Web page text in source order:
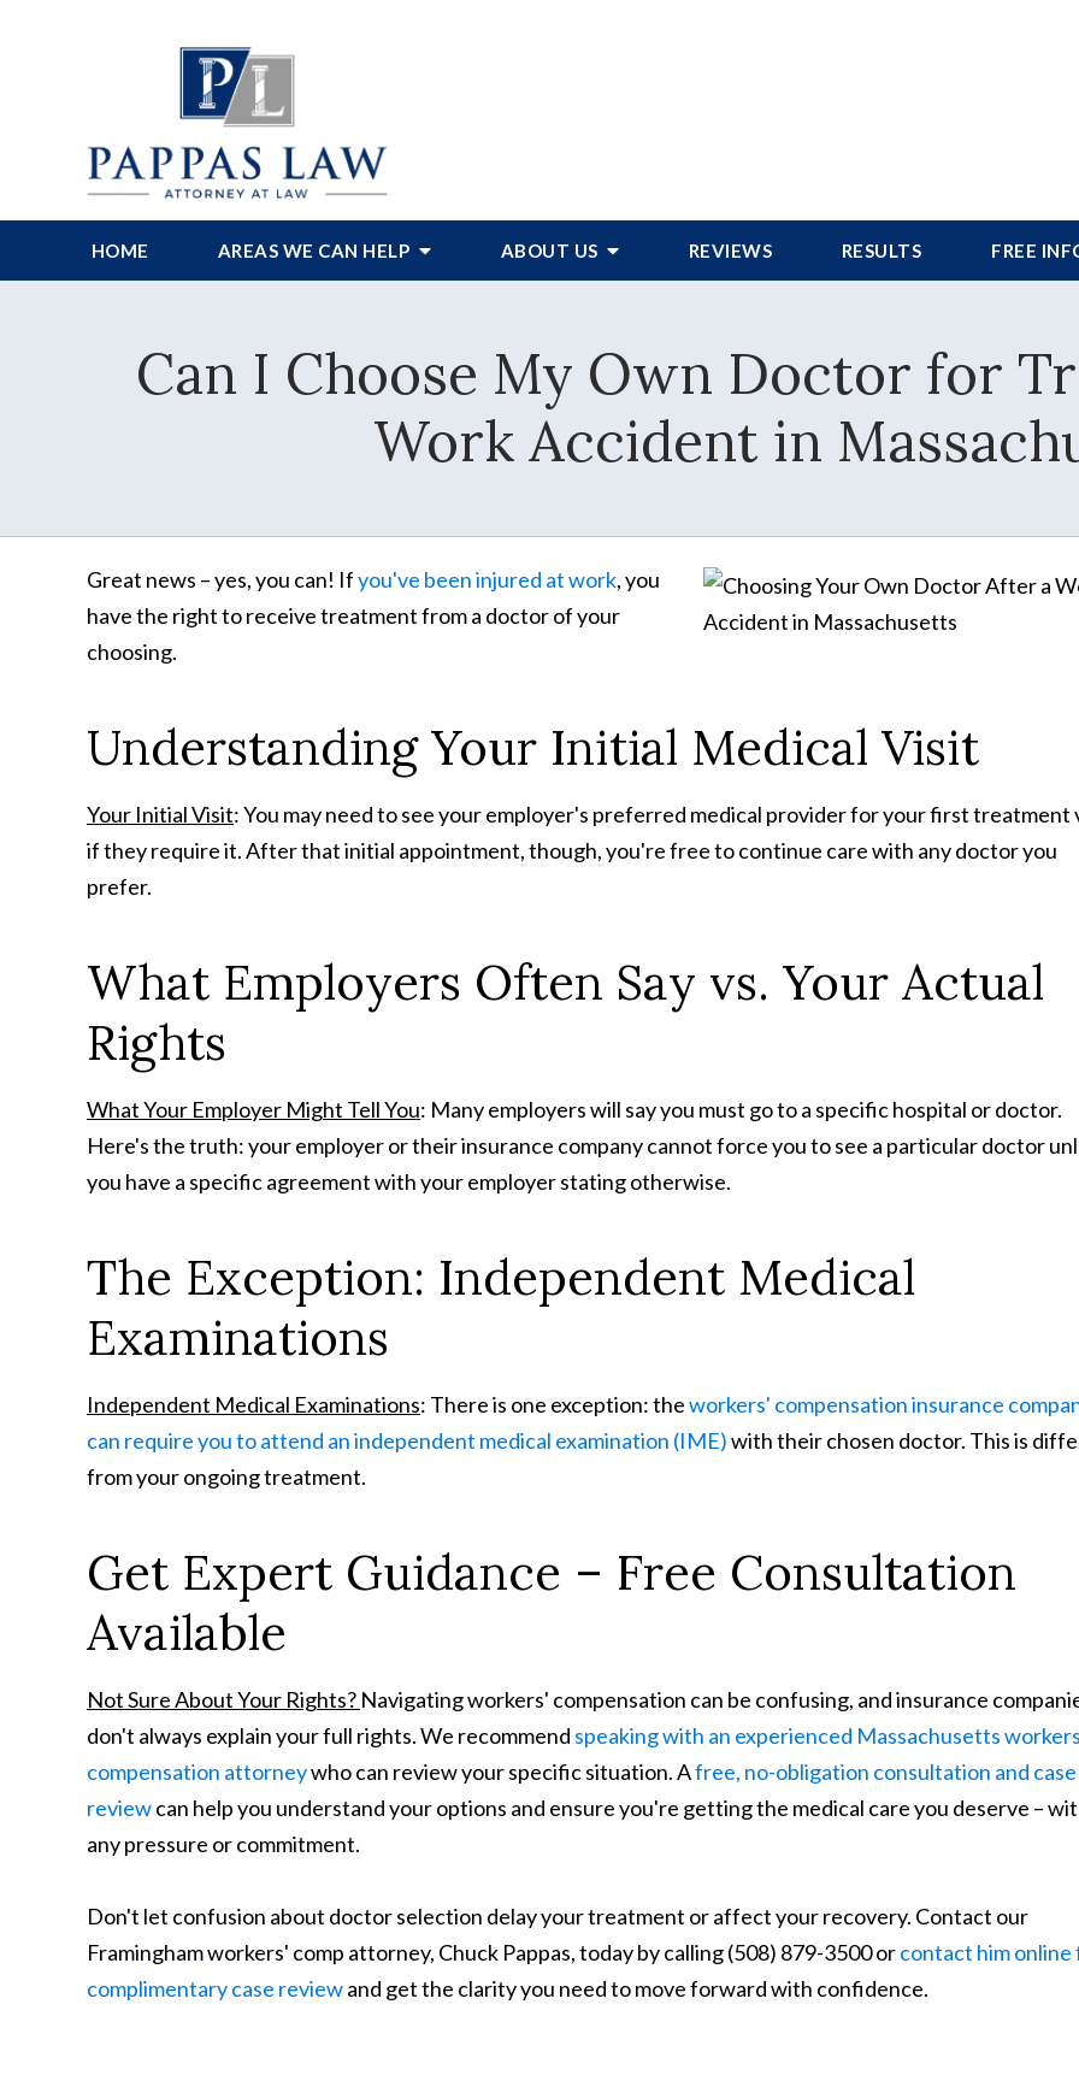
HOME AREAS WE CAN HELP ABOUT US REVIEWS RESULTS FREE
Can I Choose My Own Doctor for
Work Accident in
Great news – yes, you can! Ifyou've been injured at work, you
have the right to receive treatment from a doctor of your
choosing.
Understanding Your Initial Medical Visit
Your Initial Visit: You may need to see your employer's preferred medical provider for your first treatment
if they require it. After that initial appointment, though, you're free to continue care with any doctor you
prefer.
What Employers Often Say vs. Your Actual
Rights
What Your Employer Might Tell You: Many employers will say you must go to a specific hospital or doctor.
Here's the truth: your employer or their insurance company cannot force you to see a particular doctor
you have a specific agreement with your employer stating otherwise.
The Exception: Independent Medical
Examinations
Independent Medical Examinations: There is one exception: theworkers' compensation insurance
can require you to attend an independent medical examination (IME)with their chosen doctor. This is
from your ongoing treatment.
Get Expert Guidance – Free Consultation
Available
Not Sure About Your Rights? Navigating workers' compensation can be confusing, and insurance
don't always explain your full rights. We recommend speaking with an experienced Massachusetts
compensation attorneywho can review your specific situation. Afree, no-obligation consultation and case
reviewcan help you understand your options and ensure you're getting the medical care you deserve –
any pressure or commitment.
Don't let confusion about doctor selection delay your treatment or affect your recovery. Contact our
Framingham workers' comp attorney, Chuck Pappas, today by calling (508) 879-3500 orcontact him online
complimentary case reviewand get the clarity you need to move forward with confidence.